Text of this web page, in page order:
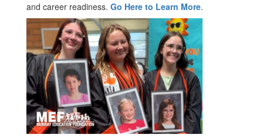
and career readiness. Go Here to Learn More.